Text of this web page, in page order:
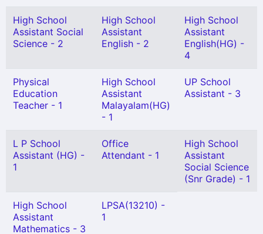
High School
Assistant Social
Science - 2
High School
Assistant
English - 2
High School
Assistant
English(HG) -
4
Physical
Education
Teacher - 1
High School
Assistant
Malayalam(HG)
- 1
UP School
Assistant - 3
L P School
Assistant (HG) -
1
Office
Attendant - 1
High School
Assistant
Social Science
(Snr Grade) - 1
High School
Assistant
Mathematics - 3
LPSA(13210) -
1